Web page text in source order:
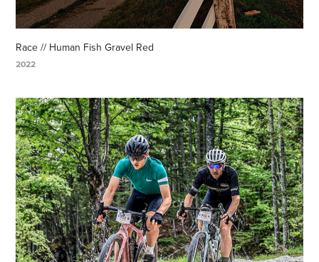
Race // Human Fish Gravel Red
2022